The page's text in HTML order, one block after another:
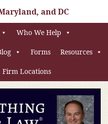
and DC
Who We Help
Forms Resources
Firm Locations